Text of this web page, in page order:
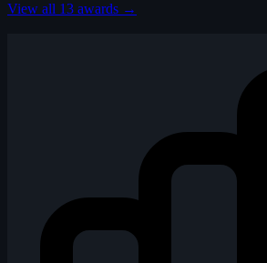
View all 13 awards →